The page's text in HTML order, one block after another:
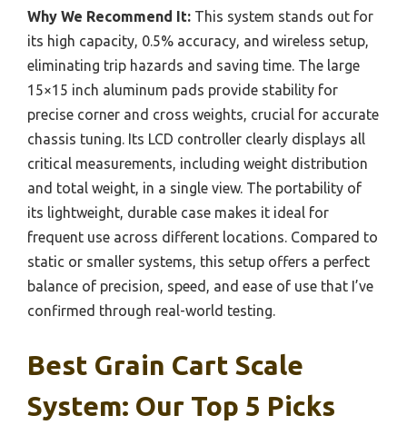
Why We Recommend It: This system stands out for
its high capacity, 0.5% accuracy, and wireless setup,
eliminating trip hazards and saving time. The large
15×15 inch aluminum pads provide stability for
precise corner and cross weights, crucial for accurate
chassis tuning. Its LCD controller clearly displays all
critical measurements, including weight distribution
and total weight, in a single view. The portability of
its lightweight, durable case makes it ideal for
frequent use across different locations. Compared to
static or smaller systems, this setup offers a perfect
balance of precision, speed, and ease of use that I’ve
confirmed through real-world testing.
Best Grain Cart Scale
System: Our Top 5 Picks